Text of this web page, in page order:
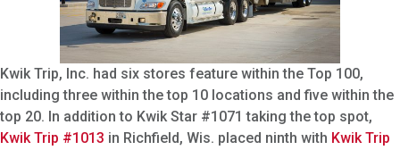
Kwik Trip, Inc. had six stores feature within the Top 100,
including three within the top 10 locations and five within the
top 20. In addition to Kwik Star #1071 taking the top spot,
Kwik Trip #1013 in Richfield, Wis. placed ninth with Kwik Trip